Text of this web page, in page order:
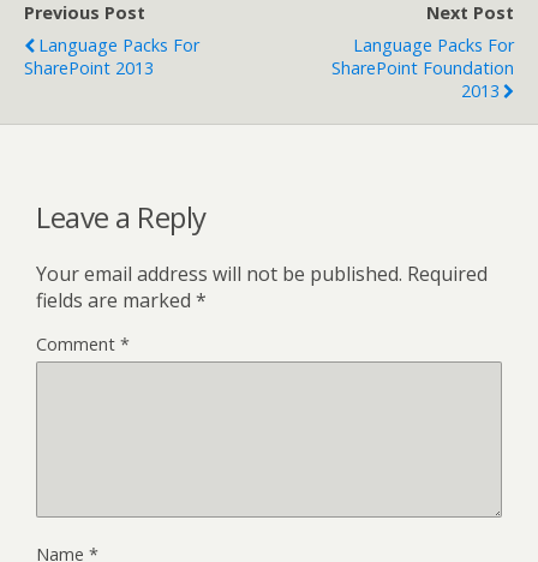
Previous Post
Language Packs For
SharePoint 2013
Next Post
Language Packs For
SharePoint Foundation
2013
Leave a Reply
Your email address will not be published. Required
fields are marked *
Comment *
Name *